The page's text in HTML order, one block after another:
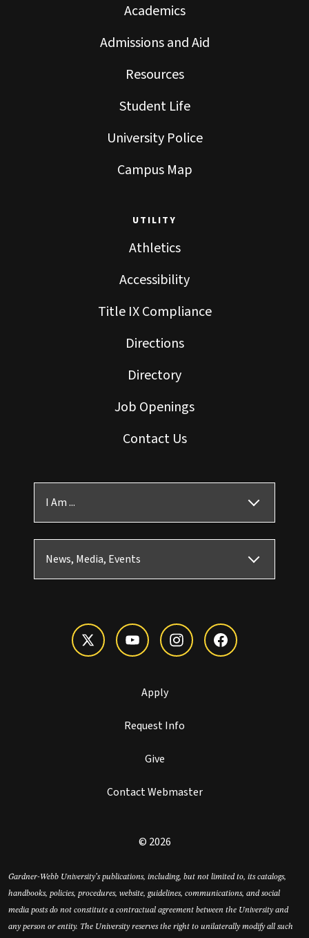
Academics
Admissions and Aid
Resources
Student Life
University Police
Campus Map
UTILITY
Athletics
Accessibility
Title IX Compliance
Directions
Directory
Job Openings
Contact Us
I Am ...
News, Media, Events
Apply
Request Info
Give
Contact Webmaster
© 2026
Gardner-Webb University’s publications, including, but not limited to, its catalogs,
handbooks, policies, procedures, website, guidelines, communications, and social
media posts do not constitute a contractual agreement between the University and
any person or entity. The University reserves the right to unilaterally modify all such